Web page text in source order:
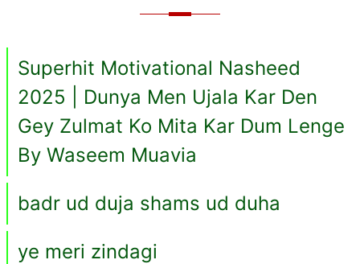
Superhit Motivational Nasheed
2025 | Dunya Men Ujala Kar Den
Gey Zulmat Ko Mita Kar Dum Lenge
By Waseem Muavia
badr ud duja shams ud duha
ye meri zindagi